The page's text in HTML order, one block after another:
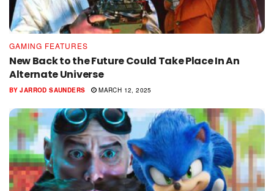
GAMING FEATURES
New Back to the Future Could Take Place In An
Alternate Universe
BY JARROD SAUNDERS MARCH 12, 2025